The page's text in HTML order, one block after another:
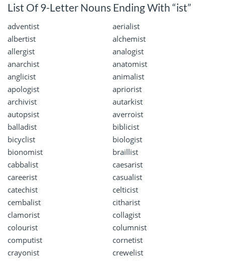
List Of 9-Letter Nouns Ending With “ist”
adventist
aerialist
albertist
alchemist
allergist
analogist
anarchist
anatomist
anglicist
animalist
apologist
apriorist
archivist
autarkist
autopsist
averroist
balladist
biblicist
bicyclist
biologist
bionomist
braillist
cabbalist
caesarist
careerist
casualist
catechist
celticist
cembalist
citharist
clamorist
collagist
colourist
columnist
computist
cornetist
crayonist
crewelist